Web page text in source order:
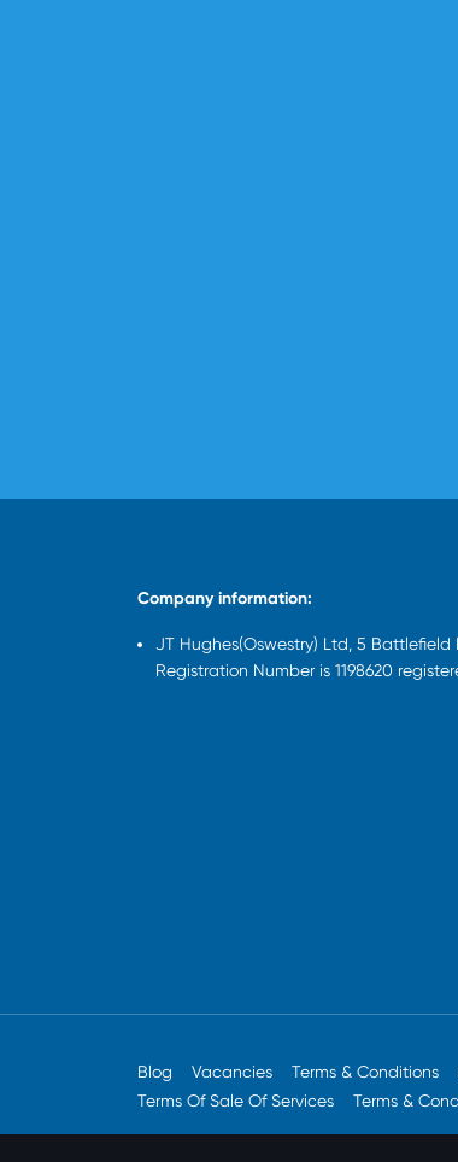
Company information:
JT Hughes(Oswestry) Ltd, 5 Battlefield
Registration Number is 1198620
Blog Vacancies Terms & Conditions
Terms Of Sale Of Services
Terms &